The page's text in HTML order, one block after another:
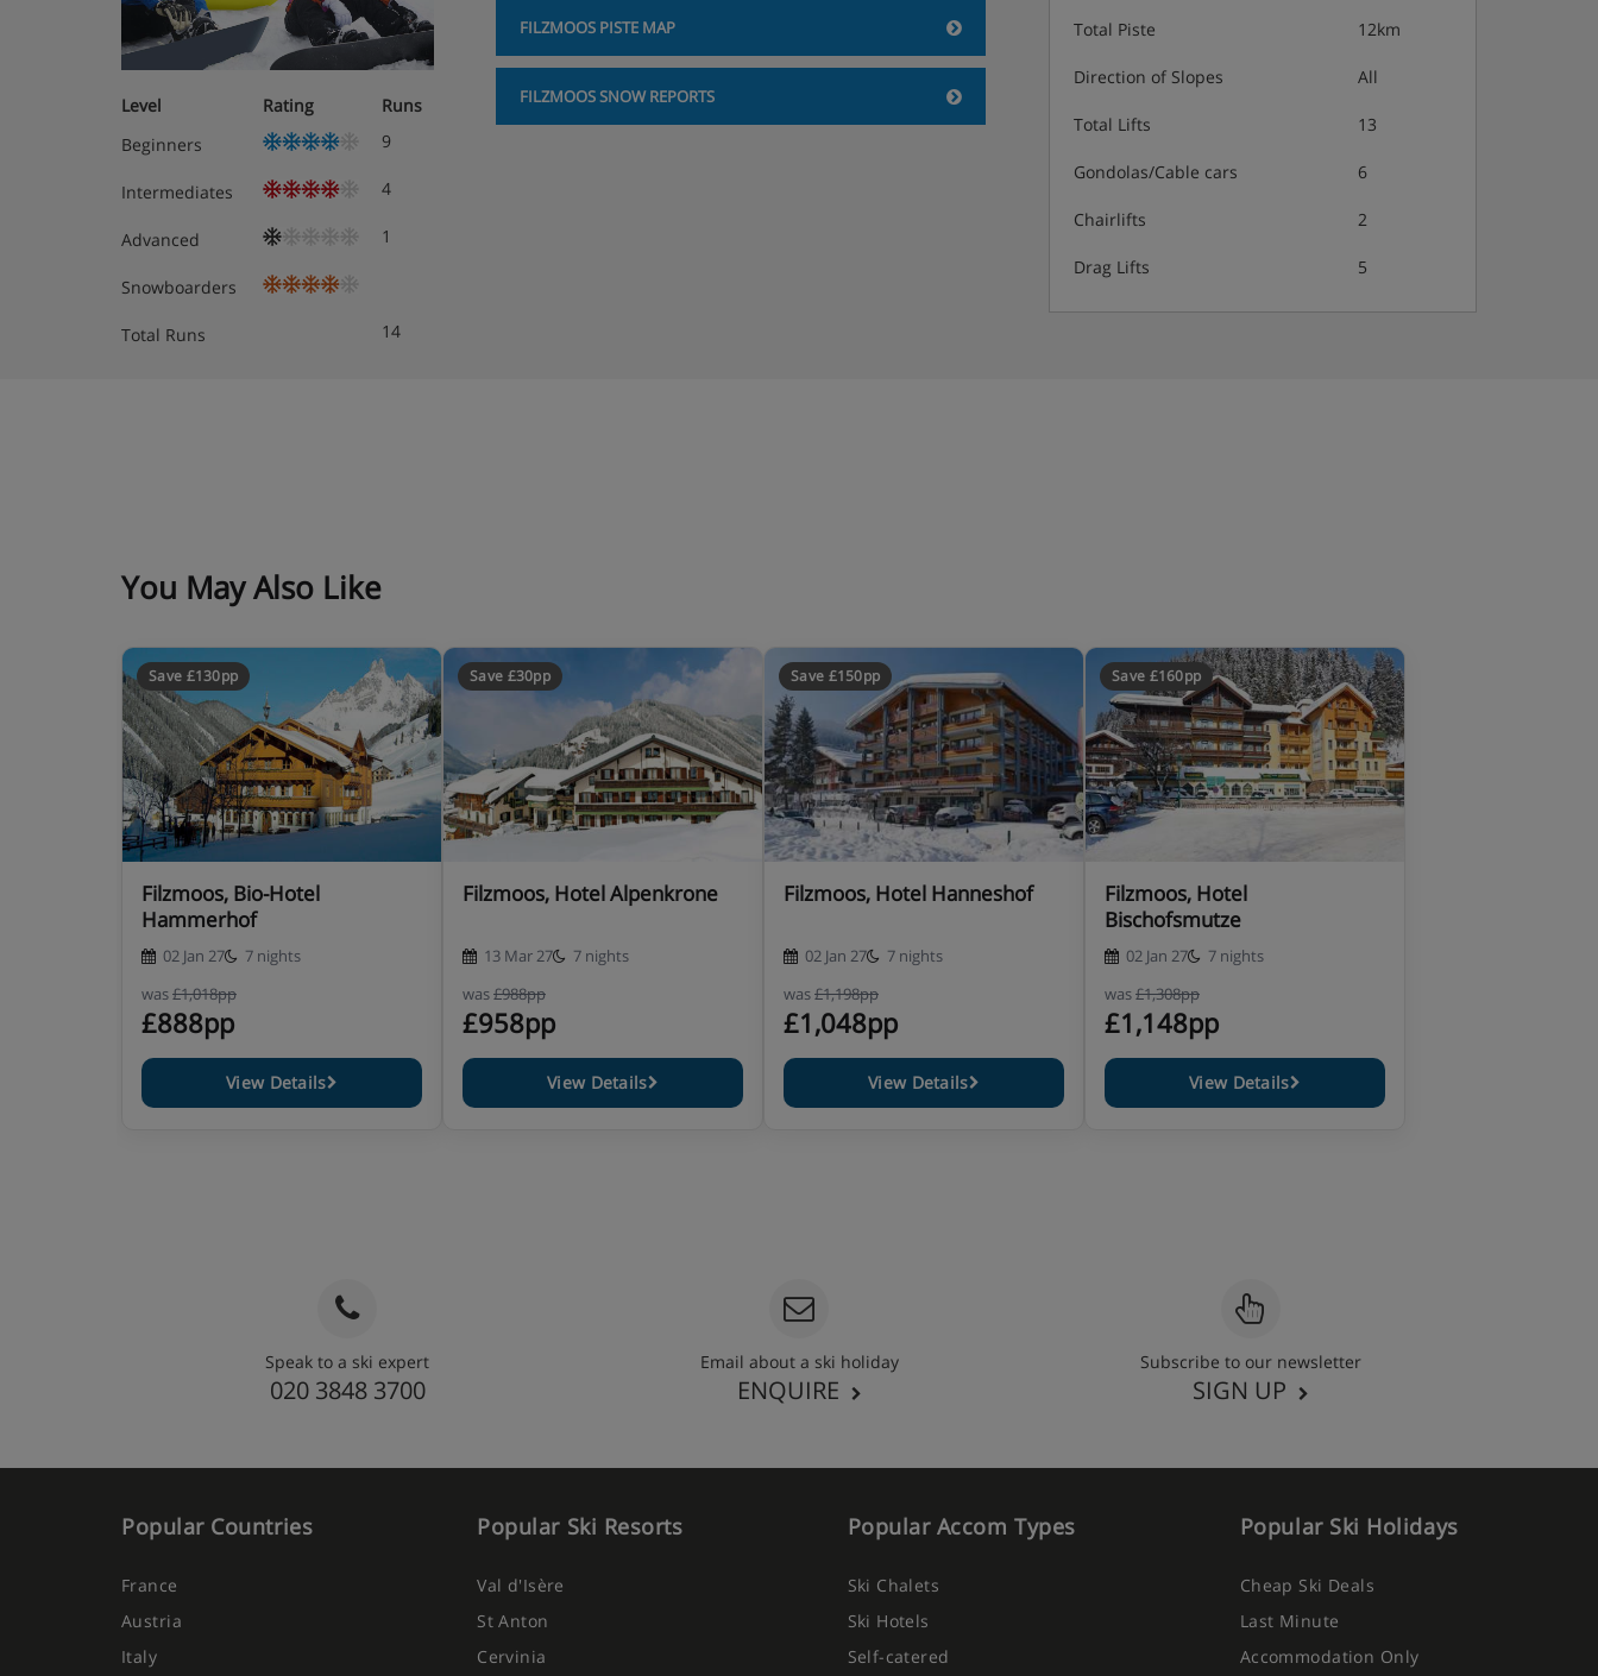
Level Rating
Runs
Beginners
9
Intermediates 4
Advanced 1
Snowboarders
Total Runs 14
FILZMOOS PISTE MAP
FILZMOOS SNOW REPORTS
Total Piste 12km
Direction of Slopes All
Total Lifts 13
Gondolas/Cable cars 6
Chairlifts 2
Drag Lifts 5
You May Also Like
Save £130pp
Filzmoos, Bio-Hotel
Hammerhof
02 Jan 27
7 nights
was£1,018pp
£888pp
View Details
Save £30pp
Filzmoos, Hotel Alpenkrone
13 Mar 27
7 nights
was£988pp
£958pp
View Details
Save £150pp
Filzmoos, Hotel Hanneshof
02 Jan 27
7 nights
was£1,198pp
£1,048pp
View Details
Save £160pp
Filzmoos, Hotel
Bischofsmutze
02 Jan 27
7 nights
was£1,308pp
£1,148pp
View Details
Speak to a ski expert
020 3848 3700
Email about a ski holiday
ENQUIRE
Subscribe to our newsletter
SIGN UP
Popular Countries
France
Austria
Italy
Popular Ski Resorts
Val d'Isère
St Anton
Cervinia
Popular Accom Types
Ski Chalets
Ski Hotels
Self-catered
Popular Ski Holidays
Cheap Ski Deals
Last Minute
Accommodation Only